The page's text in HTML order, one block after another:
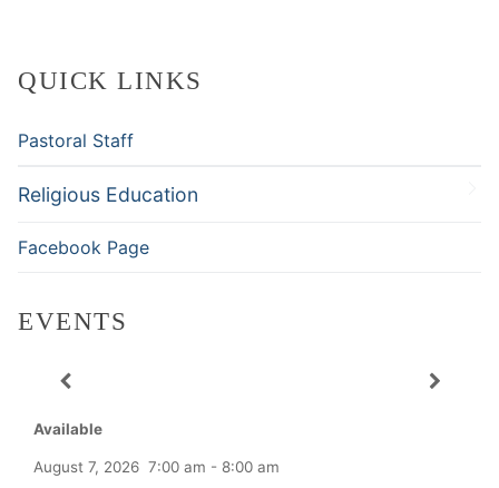
QUICK LINKS
Pastoral Staff
Religious Education
Facebook Page
EVENTS
Available
August 7, 2026 7:00 am - 8:00 am